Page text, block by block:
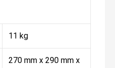
11 kg
270 mm x 290 mm x